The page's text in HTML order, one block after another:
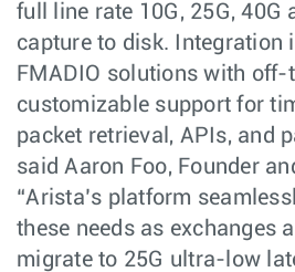
full line rate 10G, 25G, 40G
capture to disk. Integration
FMADIO solutions with off-
customizable support for
packet retrieval, APIs, and
said Aaron Foo, Founder
“Arista’s platform
these needs as exchanges
migrate to 25G ultra-low